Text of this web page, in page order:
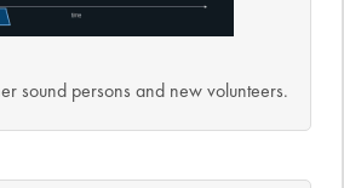
sound persons and new volunteers.